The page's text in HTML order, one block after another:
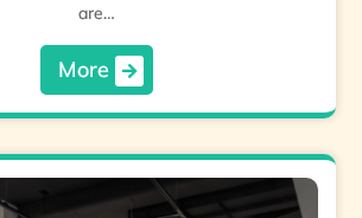
are…
More